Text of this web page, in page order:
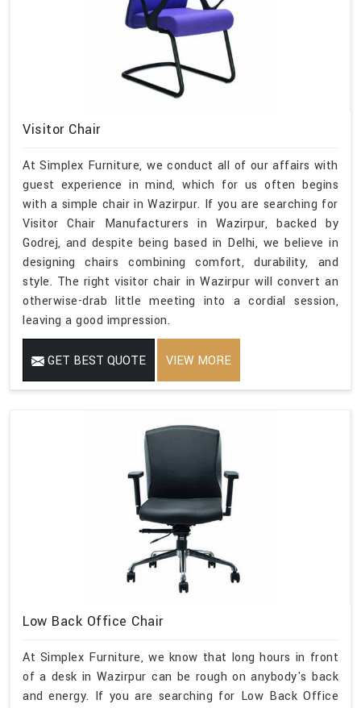
Visitor Chair
At Simplex Furniture, we conduct all of our affairs with
guest experience in mind, which for us often begins
with a simple chair in Wazirpur. If you are searching for
Visitor Chair Manufacturers in Wazirpur, backed by
Godrej, and despite being based in Delhi, we believe in
designing chairs combining comfort, durability, and
style. The right visitor chair in Wazirpur will convert an
otherwise-drab little meeting into a cordial session,
leaving a good impression.
GET BEST QUOTE VIEW MORE
Low Back Office Chair
At Simplex Furniture, we know that long hours in front
of a desk in Wazirpur can be rough on anybody's back
and energy. If you are searching for Low Back Office